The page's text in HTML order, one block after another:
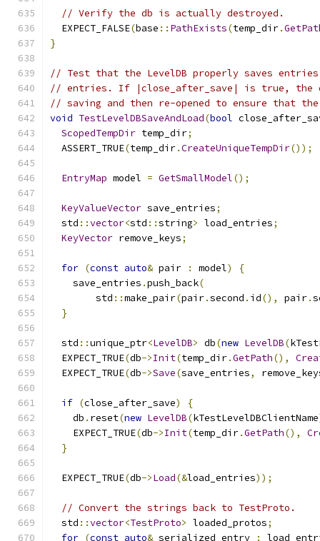
// Verify the db is actually destroyed.
  EXPECT_FALSE
(base :: PathExists(temp_dir.
}
// Test that the LevelDB properly saves
// entries. If |close_after_save| is true, the
// saving and then re-opened to ensure that
void TestLevelDBSaveAndLoad(bool
ScopedTempDir temp_dir;
  ASSERT_TRUE
(temp_dir.CreateUniqueTempDir());
EntryMap model = GetSmallModel();
KeyValueVector save_entries;
  std
::vector<std ::string> load_entries;
KeyVector remove_keys;
for (const auto& pair : model)
{
    save_entries
.push_back(
        std
::make_pair(pair.second . id(), pair.
}
  std
::unique_ptr<LevelDB> db(new LevelDB(
  EXPECT_TRUE
(db->Init(temp_dir.GetPath(),
  EXPECT_TRUE
(db->Save(save_entries,
if (close_after_save)
{
    db
. reset(new LevelDB(kTestLevelDBClientName
    EXPECT_TRUE
(db->Init(temp_dir.GetPath(),
}
  EXPECT_TRUE
(db->Load(&load_entries));
// Convert the strings back to TestProto.
  std
::vector<TestProto> loaded_protos;
for (const auto& serialized_entry :